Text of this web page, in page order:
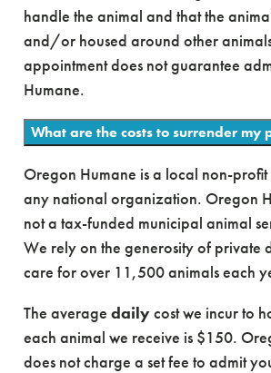
handle the animal and that the
and/or housed around other
appointment does not guarantee
Humane.
What are the costs to surrender my
Oregon Humane is a local non-
any national organization. Oregon
not a tax-funded municipal animal
We rely on the generosity of private
care for over 11,500 animals each
The average dailycost we incur to
each animal we receive is $150.
does not charge a set fee to admit